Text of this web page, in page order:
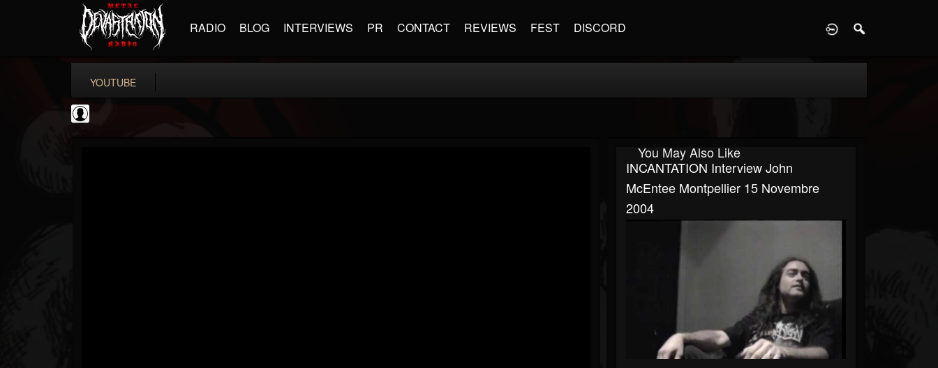
RADIO BLOG INTERVIEWS PR CONTACT REVIEWS FEST DISCORD
YOUTUBE
You May Also Like
INCANTATION Interview John
McEntee Montpellier 15 Novembre
2004